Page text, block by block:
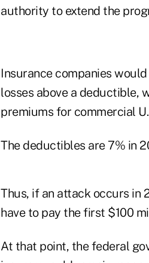
authority to extend the
Insurance companies
losses above a deductible,
premiums for commercial
The deductibles are 7% in
Thus, if an attack occurs in
have to pay the first $100
At that point, the federal